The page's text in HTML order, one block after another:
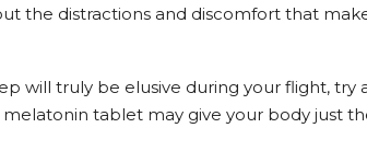
the distractions and discomfort that
will truly be elusive during your flight,
tablet may give your body just